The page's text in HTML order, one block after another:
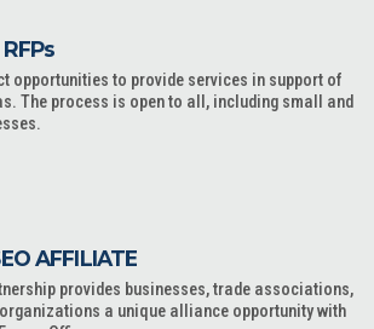
opportunities to provide services in support of
The process is open to all, including small and
AFFILIATE
provides businesses, trade associations,
a unique alliance opportunity with